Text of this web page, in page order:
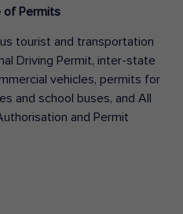
of Permits
tourist and transportation
Driving Permit, inter-state
vehicles, permits for
and school buses, and All
and Permit